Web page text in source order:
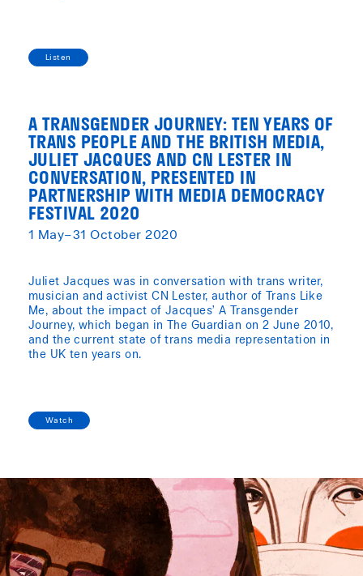
Listen
A TRANSGENDER JOURNEY: TEN YEARS OF
TRANS PEOPLE AND THE BRITISH MEDIA,
JULIET JACQUES AND CN LESTER IN
CONVERSATION, PRESENTED IN
PARTNERSHIP WITH MEDIA DEMOCRACY
FESTIVAL 2020
1 May–31 October 2020
Juliet Jacques was in conversation with trans writer,
musician and activist CN Lester, author of Trans Like
Me, about the impact of Jacques’ A Transgender
Journey, which began in The Guardian on 2 June 2010,
and the current state of trans media representation in
the UK ten years on.
Watch